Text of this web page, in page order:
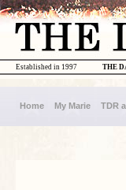
THE
Established in 1997
Home My Marie TDR